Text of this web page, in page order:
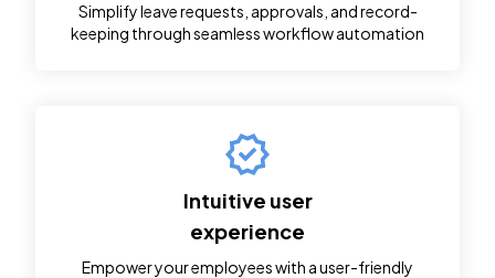
professionality. If looking for quickbooks support UAE.. they
International Knee and Joint Centre
Simplify leave requests, approvals, and record-
keeping through seamless workflow automation
Intuitive user
experience
Empower your employees with a user-friendly